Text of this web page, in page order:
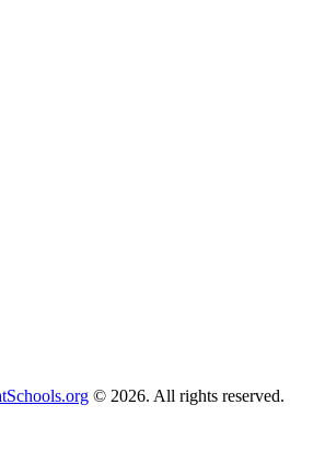
© 2026. All rights reserved.